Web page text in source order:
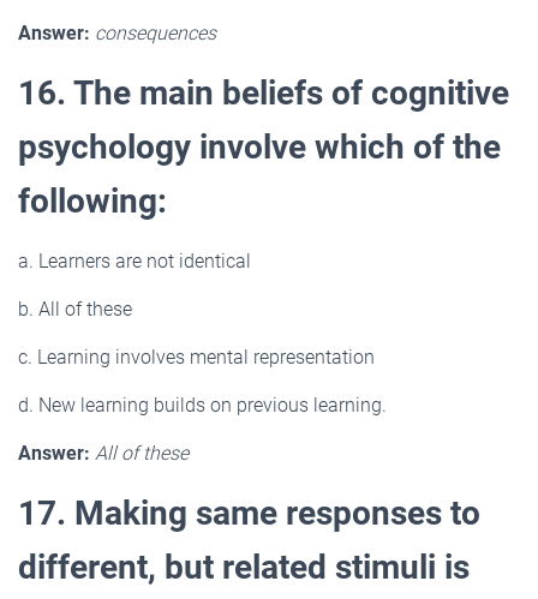
Answer: consequences
16. The main beliefs of cognitive
psychology involve which of the
following:
a. Learners are not identical
b. All of these
c. Learning involves mental representation
d. New learning builds on previous learning.
Answer: All of these
17. Making same responses to
different, but related stimuli is